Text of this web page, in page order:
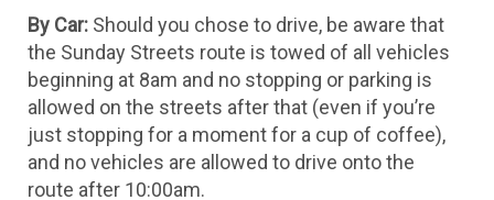
By Car: Should you chose to drive, be aware that
the Sunday Streets route is towed of all vehicles
beginning at 8am and no stopping or parking is
allowed on the streets after that (even if you’re
just stopping for a moment for a cup of coffee),
and no vehicles are allowed to drive onto the
route after 10:00am.